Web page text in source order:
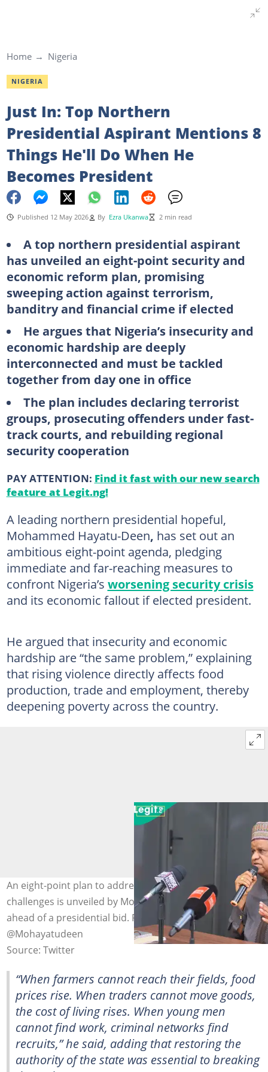
Home Nigeria
NIGERIA
Just In: Top Northern
Presidential Aspirant Mentions 8
Things He'll Do When He
Becomes President
Published 12 May 2026 By Ezra Ukanwa 2 min read
A top northern presidential aspirant
has unveiled an eight-point security and
economic reform plan, promising
sweeping action against terrorism,
banditry and financial crime if elected
He argues that Nigeria’s insecurity and
economic hardship are deeply
interconnected and must be tackled
together from day one in office
The plan includes declaring terrorist
groups, prosecuting offenders under fast-
track courts, and rebuilding regional
security cooperation
PAY ATTENTION: Find it fast with our new search
feature at Legit.ng!
A leading northern presidential hopeful,
Mohammed Hayatu-Deen, has set out an
ambitious eight-point agenda, pledging
immediate and far-reaching measures to
confront Nigeria’s worsening security crisis
and its economic fallout if elected president.
He argued that insecurity and economic
hardship are “the same problem,” explaining
that rising violence directly affects food
production, trade and employment, thereby
deepening poverty across the country.
An eight-point plan to address security and economic
challenges is unveiled by Mohammed Hayatu-Deen
ahead of a presidential bid. Photo credit:
@Mohayatudeen
Source: Twitter
“When farmers cannot reach their fields, food
prices rise. When traders cannot move goods,
the cost of living rises. When young men
cannot find work, criminal networks find
recruits,” he said, adding that restoring the
authority of the state was essential to breaking